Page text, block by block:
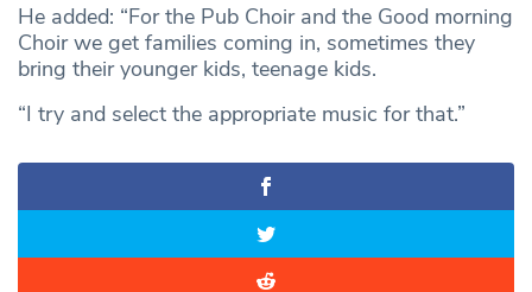
He added: “For the Pub Choir and the Good morning
Choir we get families coming in, sometimes they
bring their younger kids, teenage kids.
“I try and select the appropriate music for that.”